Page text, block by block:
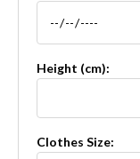
Height (cm):
Clothes Size: